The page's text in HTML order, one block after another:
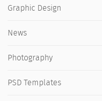
Graphic Design
News
Photography
PSD Templates